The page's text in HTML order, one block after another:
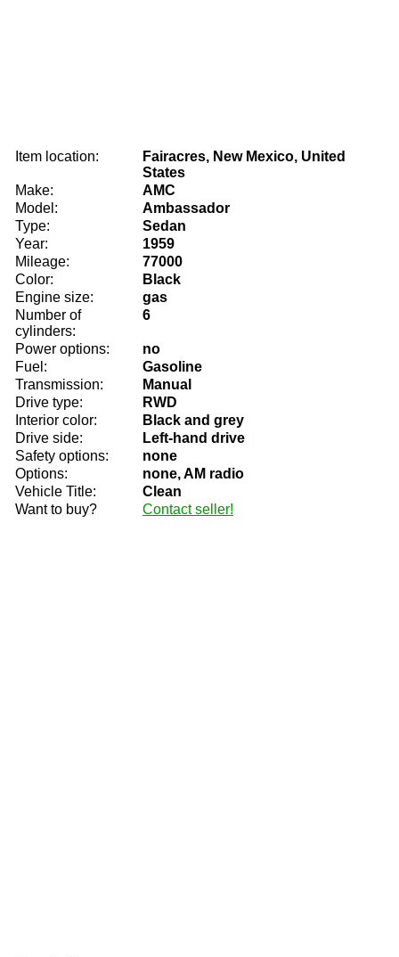
Item location:
Fairacres, New Mexico, United
States
Make:
AMC
Model:
Ambassador
Type:
Sedan
Year:
1959
Mileage:
77000
Color:
Black
Engine size:
gas
Number of
cylinders:
6
Power options:
no
Fuel:
Gasoline
Transmission:
Manual
Drive type:
RWD
Interior color:
Black and grey
Drive side:
Left-hand drive
Safety options:
none
Options:
none, AM radio
Vehicle Title:
Clean
Want to buy?
Contact seller!